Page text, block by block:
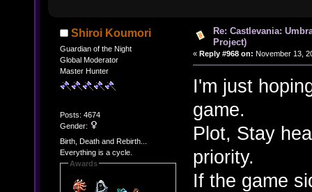
Shiroi Koumori
Guardian of the Night
Global Moderator
Master Hunter
Posts: 4674
Gender:
Birth, Death and Rebirth...
Everything is a cycle.
Awards
Re: Castlevania:
Project)
« Reply #968 on: November 13,
I'm just
game.
Plot, Stay
priority.
If the game